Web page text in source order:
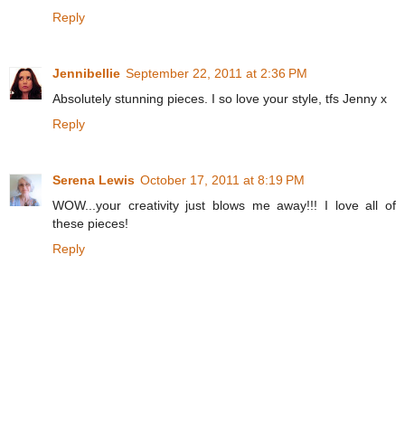
Reply
Jennibellie September 22, 2011 at 2:36 PM
Absolutely stunning pieces. I so love your style, tfs Jenny x
Reply
Serena Lewis October 17, 2011 at 8:19 PM
WOW...your creativity just blows me away!!! I love all of
these pieces!
Reply